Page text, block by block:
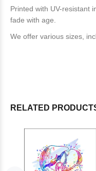
Printed with UV-resistant
fade with age.
We offer various sizes,
RELATED